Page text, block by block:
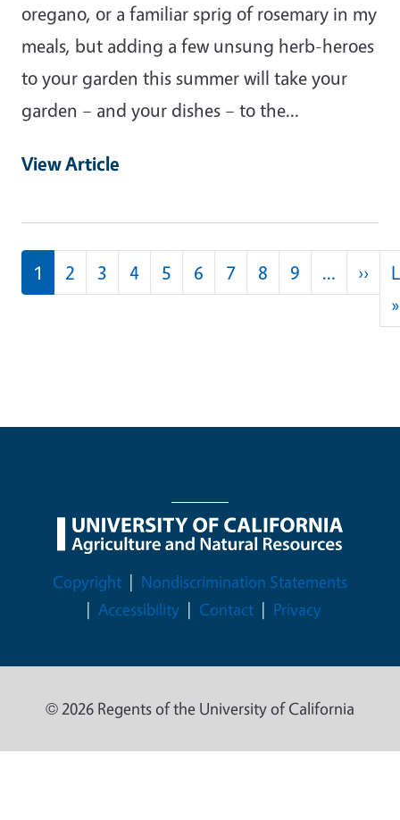
oregano, or a familiar sprig of rosemary in my
meals, but adding a few unsung herb-heroes
to your garden this summer will take your
garden – and your dishes – to the…
View Article
Pagination
1 2 3 4 5 6 7 8 9 … ››
»
Legal Menu
Copyright
Nondiscrimination Statements
Accessibility
Contact Privacy
© 2026 Regents of the University of California